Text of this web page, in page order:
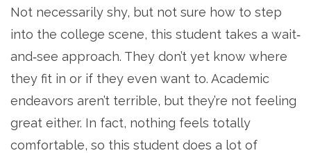
Not necessarily shy, but not sure how to step
into the college scene, this student takes a wait‐
and‐see approach. They don’t yet know where
they fit in or if they even want to. Academic
endeavors aren’t terrible, but they’re not feeling
great either. In fact, nothing feels totally
comfortable, so this student does a lot of